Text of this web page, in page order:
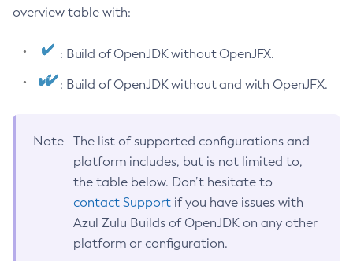
overview table with:
: Build of OpenJDK without OpenJFX.
: Build of OpenJDK without and with OpenJFX.
Note
The list of supported configurations and
platform includes, but is not limited to,
the table below. Don’t hesitate to
contact Support if you have issues with
Azul Zulu Builds of OpenJDK on any other
platform or configuration.